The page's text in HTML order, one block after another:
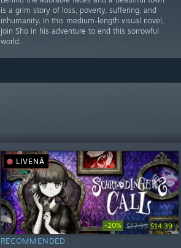
is a grim story of loss, poverty, suffering, and
inhumanity. In this medium-length visual novel,
join Sho in his adventure to end this sorrowful
world.
LIVENÄ
-20% $17.99 $14.39
RECOMMENDED